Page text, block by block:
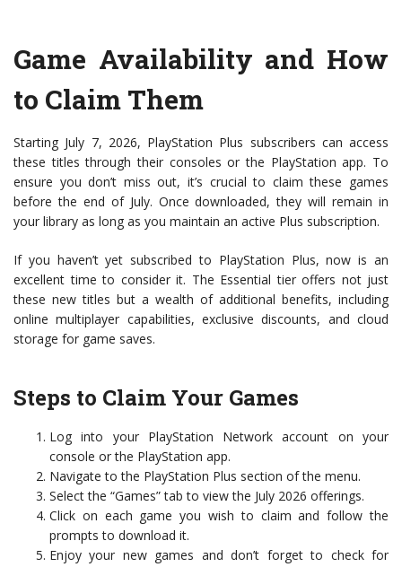
Game Availability and How
to Claim Them
Starting July 7, 2026, PlayStation Plus subscribers can access
these titles through their consoles or the PlayStation app. To
ensure you don’t miss out, it’s crucial to claim these games
before the end of July. Once downloaded, they will remain in
your library as long as you maintain an active Plus subscription.
If you haven’t yet subscribed to PlayStation Plus, now is an
excellent time to consider it. The Essential tier offers not just
these new titles but a wealth of additional benefits, including
online multiplayer capabilities, exclusive discounts, and cloud
storage for game saves.
Steps to Claim Your Games
Log into your PlayStation Network account on your
console or the PlayStation app.
Navigate to the PlayStation Plus section of the menu.
Select the “Games” tab to view the July 2026 offerings.
Click on each game you wish to claim and follow the
prompts to download it.
Enjoy your new games and don’t forget to check for